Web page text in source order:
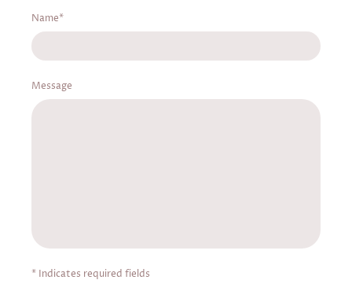
Name*
Message
* Indicates required fields